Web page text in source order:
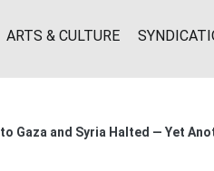
ARTS & CULTURE
Gaza and Syria Halted — Yet